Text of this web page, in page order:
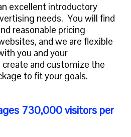
excellent introductory
needs. You will find
reasonable pricing
and we are flexible
you and your
and customize the
to fit your goals.
730,000 visitors per